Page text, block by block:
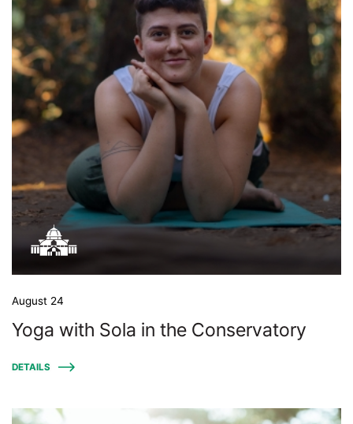
August 24
Yoga with Sola in the Conservatory
DETAILS